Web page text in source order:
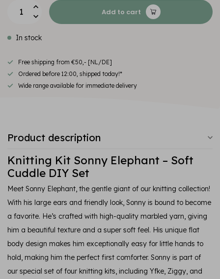
Add to cart
In stock
Free shipping from €50,- [NL/DE]
Ordered before 12:00, shipped today!*
Wide range available for immediate delivery
Product description
Knitting Kit Sonny Elephant – Soft
Cuddle DIY Set
Meet Sonny Elephant, the gentle giant of our knitting collection!
With his large ears and friendly look, Sonny is bound to become
a favorite. He’s crafted with high-quality marbled yarn, giving
him a beautiful texture and a super soft feel. His unique flat
body design makes him exceptionally easy for little hands to
hold, making him the perfect first comforter. Sonny is part of
our special set of four knitting kits, including Yfke, Ziggy, and